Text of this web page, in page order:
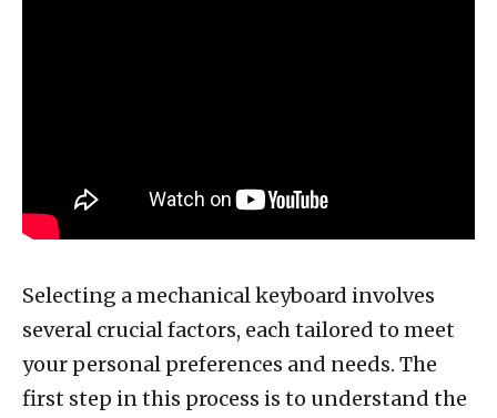
Selecting a mechanical keyboard involves
several crucial factors, each tailored to meet
your personal preferences and needs. The
first step in this process is to understand the